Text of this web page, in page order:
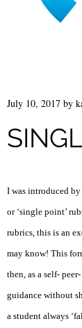
July 10, 2017 by
I was introduced
or ‘single point’
rubrics, this is an
may know! This
then, as a self-
guidance without
a student always